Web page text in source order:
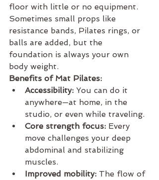
floor with little or no equipment.
Sometimes small props like
resistance bands, Pilates rings, or
balls are added, but the
foundation is always your own
body weight.
Benefits of Mat Pilates:
Accessibility: You can do it
anywhere—at home, in the
studio, or even while traveling.
Core strength focus: Every
move challenges your deep
abdominal and stabilizing
muscles.
Improved mobility: The flow of